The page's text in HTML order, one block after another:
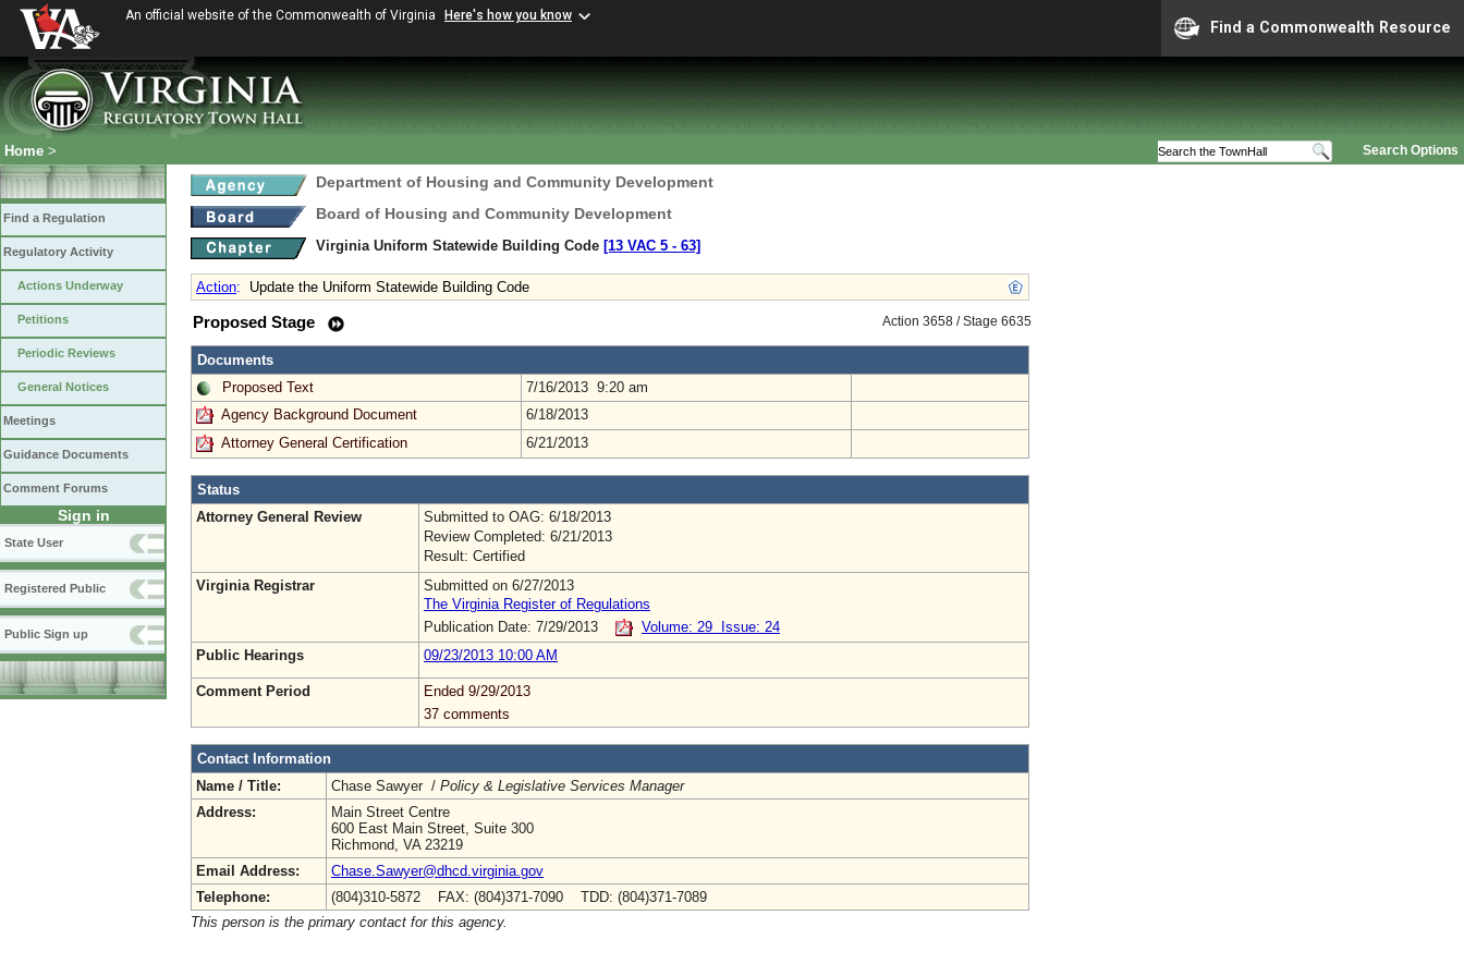
An official website of the Commonwealth of Virginia Here's how you know
Find a Commonwealth Resource
Search Options
Home >
Find a Regulation
Regulatory Activity
Actions Underway
Petitions
Periodic Reviews
General Notices
Meetings
Guidance Documents
Comment Forums
Sign in
State User
Registered Public
Public Sign up
Department of Housing and Community Development
Board of Housing and Community Development
Virginia Uniform Statewide Building Code [13 VAC 5 ‑ 63]
Action: Update the Uniform Statewide Building Code
Action 3658 / Stage 6635
Proposed Stage
Documents
Proposed Text
7/16/2013 9:20 am
Agency Background Document
6/18/2013
Attorney General Certification
6/21/2013
Status
Attorney General Review
Submitted to OAG: 6/18/2013
Review Completed: 6/21/2013
Result: Certified
Virginia Registrar
Submitted on 6/27/2013
The Virginia Register of Regulations
Publication Date: 7/29/2013
Volume: 29 Issue: 24
Public Hearings
09/23/2013 10:00 AM
Comment Period
Ended 9/29/2013
37 comments
Contact Information
Name / Title:
Chase Sawyer / Policy & Legislative Services Manager
Address:
Main Street Centre
600 East Main Street, Suite 300
Richmond, VA 23219
Email Address:
Chase.Sawyer@dhcd.virginia.gov
Telephone:
(804)310-5872 FAX: (804)371-7090 TDD: (804)371-7089
This person is the primary contact for this agency.